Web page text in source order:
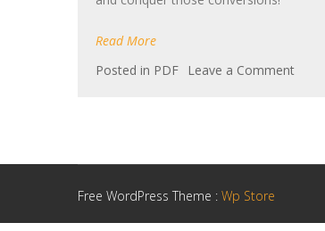
Read More
Posted in PDF Leave a Commenton
Free WordPress Theme : Wp Store